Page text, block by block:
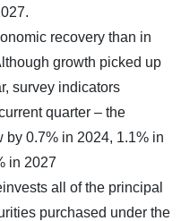
recovery than in
growth picked up
survey indicators
quarter – the
by 0.7% in 2024, 1.1% in
in 2027
all of the principal
purchased under the